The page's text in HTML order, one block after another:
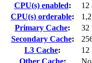
CPU(s) enabled:
12
CPU(s) orderable:
Primary Cache:
32
Secondary Cache:
L3 Cache:
12
Other Cache: